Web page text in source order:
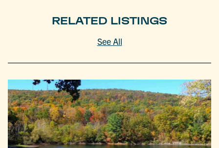
RELATED LISTINGS
See All